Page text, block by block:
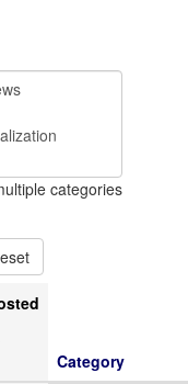
categories
Category